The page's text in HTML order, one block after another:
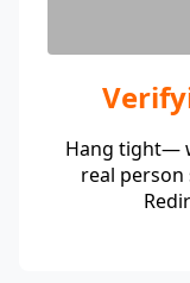
Hang tight—
real person